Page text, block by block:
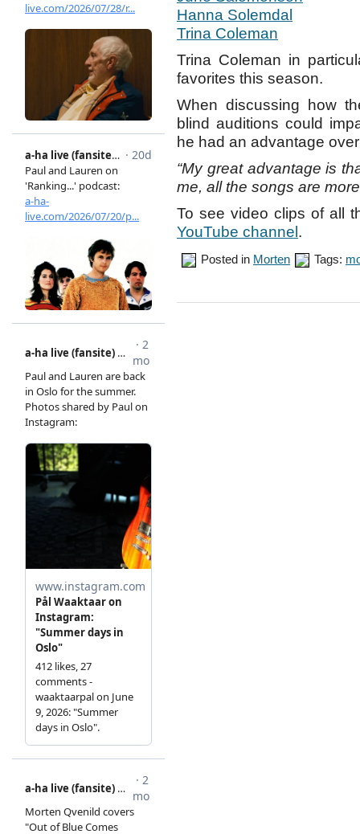
Hanna Solemdal
Trina Coleman
Trina Coleman in
favorites this season.
When discussing how
blind auditions could
he had an advantage
“My great advantage is
me, all the songs are
To see video clips of all
YouTube channel .
Posted in Morten Tags: